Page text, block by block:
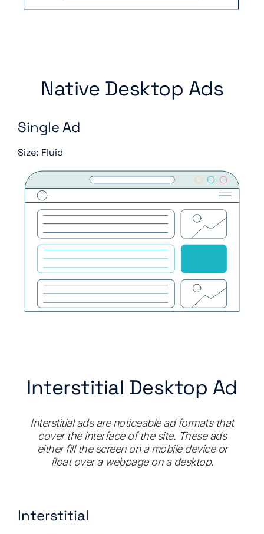
Native Desktop Ads
Single Ad
Size: Fluid
Interstitial Desktop Ad
Interstitial ads are noticeable ad formats that
cover the interface of the site. These ads
either fill the screen on a mobile device or
float over a webpage on a desktop.
Interstitial